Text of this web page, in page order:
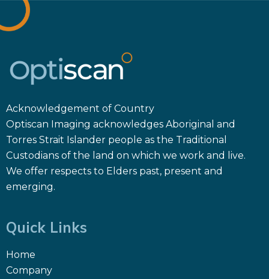
Acknowledgement of Country
Optiscan Imaging acknowledges Aboriginal and
Torres Strait Islander people as the Traditional
Custodians of the land on which we work and live.
We offer respects to Elders past, present and
emerging.
Quick Links
Home
Company